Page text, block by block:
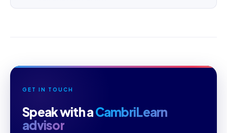
GET IN TOUCH
Speak with aCambriLearn
advisor